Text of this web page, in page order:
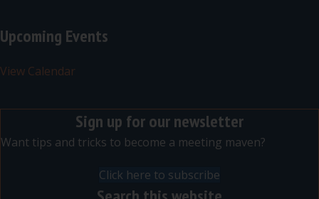
Upcoming Events
View Calendar
Sign up for our newsletter
Want tips and tricks to become a meeting maven?
Click here to subscribe